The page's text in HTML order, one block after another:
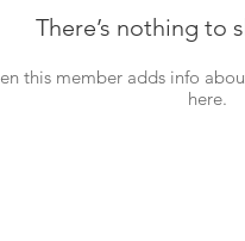
There’s nothing to
this member adds info
here.